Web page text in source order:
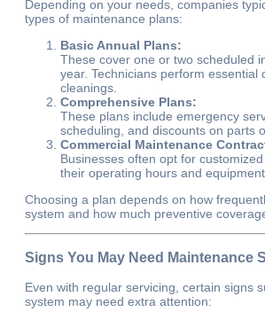
Depending on your needs, companies
types of maintenance plans:
Basic Annual Plans:
These cover one or two scheduled
year. Technicians perform essential
cleanings.
Comprehensive Plans:
These plans include emergency
scheduling, and discounts on parts
Commercial Maintenance
Businesses often opt for
their operating hours and equipment
Choosing a plan depends on how
system and how much preventive
Signs You May Need Maintenance
Even with regular servicing, certain signs
system may need extra attention: